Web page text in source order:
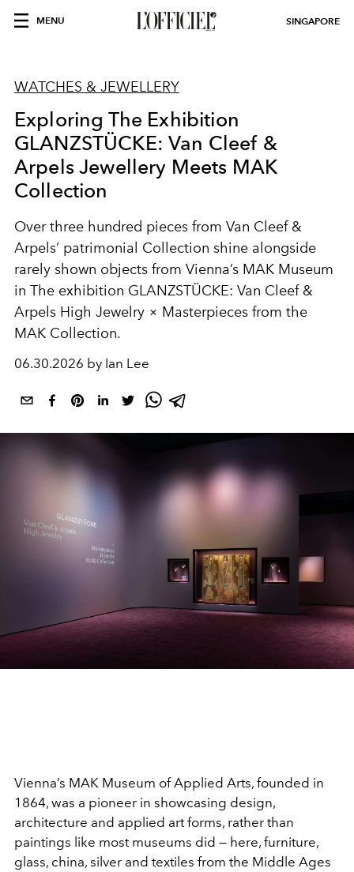
MENU SINGAPORE
WATCHES & JEWELLERY
Exploring The Exhibition
GLANZSTÜCKE: Van Cleef &
Arpels Jewellery Meets MAK
Collection
Over three hundred pieces from Van Cleef &
Arpels’ patrimonial Collection shine alongside
rarely shown objects from Vienna’s MAK Museum
in The exhibition GLANZSTÜCKE: Van Cleef &
Arpels High Jewelry × Masterpieces from the
MAK Collection.
06.30.2026 by Ian Lee
Vienna’s MAK Museum of Applied Arts, founded in
1864, was a pioneer in showcasing design,
architecture and applied art forms, rather than
paintings like most museums did — here, furniture,
glass, china, silver and textiles from the Middle Ages